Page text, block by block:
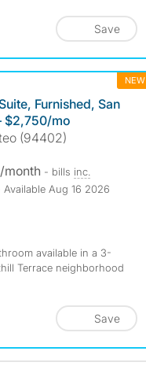
Save
NEW
Furnished, San
$2,750/mo
(94402)
month - bills inc.
Available Aug 16 2026
available in a 3-
Terrace neighborhood
Save